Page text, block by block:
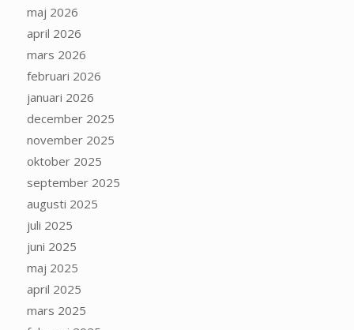
maj 2026
april 2026
mars 2026
februari 2026
januari 2026
december 2025
november 2025
oktober 2025
september 2025
augusti 2025
juli 2025
juni 2025
maj 2025
april 2025
mars 2025